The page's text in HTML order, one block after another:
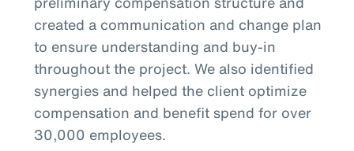
created a communication and change plan
to ensure understanding and buy-in
throughout the project. We also identified
synergies and helped the client optimize
compensation and benefit spend for over
30,000 employees.